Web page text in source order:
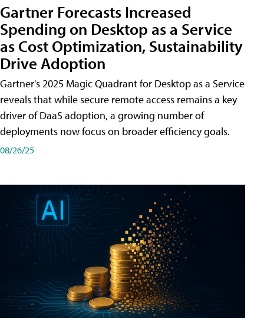
Gartner Forecasts Increased
Spending on Desktop as a Service
as Cost Optimization, Sustainability
Drive Adoption
Gartner's 2025 Magic Quadrant for Desktop as a Service
reveals that while secure remote access remains a key
driver of DaaS adoption, a growing number of
deployments now focus on broader efficiency goals.
08/26/25